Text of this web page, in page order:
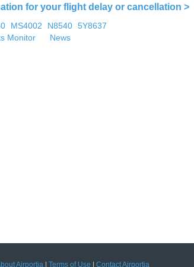
for your flight delay or cancellation >
MS4002 N8540 5Y8637
Monitor News
Airportia Terms of Use Contact Airportia